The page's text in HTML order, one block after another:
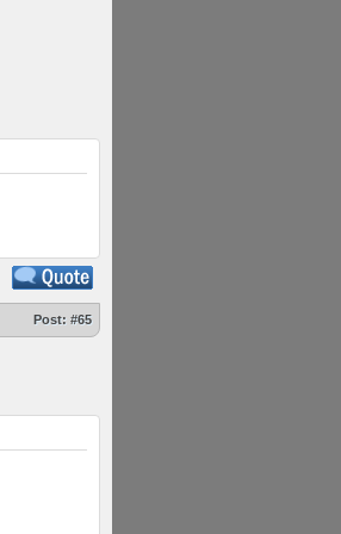
Post: #65